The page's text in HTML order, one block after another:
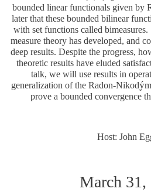
bounded linear functionals given by
later that these bounded bilinear
with set functions called
measure theory has developed, and
deep results. Despite the progress,
theoretic results have eluded
talk, we will use results in
generalization of the Radon-Nikody
´
y´
prove a bounded convergence
Host: John
March 31,